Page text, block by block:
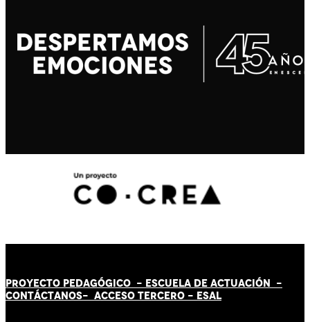
PROYECTO PEDAGÓGICO - ESCUELA DE ACTUACIÓN -
CONTÁCTANOS- ACCESO TERCERO - ESAL